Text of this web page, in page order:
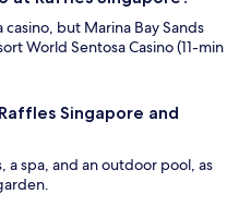
but Marina Bay Sands
World Sentosa Casino (11-min
Singapore and
a spa, and an outdoor pool, as